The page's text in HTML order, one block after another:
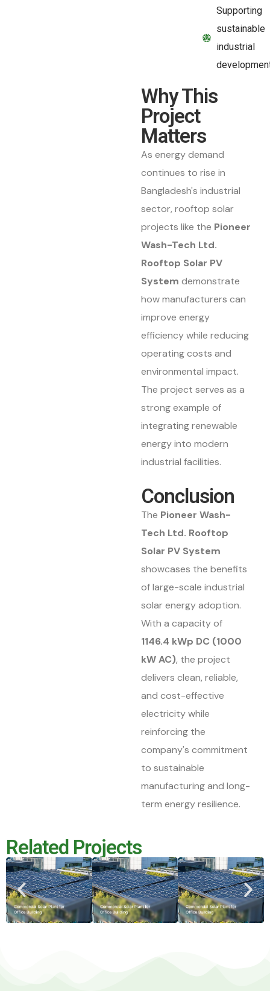
Supporting
sustainable
industrial
Why This
Project
Matters
As energy demand
continues to rise in
Bangladesh's industrial
sector, rooftop solar
projects like the Pioneer
Wash-Tech Ltd.
Rooftop Solar PV
System demonstrate
how manufacturers can
improve energy
efficiency while reducing
operating costs and
environmental impact.
The project serves as a
strong example of
integrating renewable
energy into modern
industrial facilities.
Conclusion
The Pioneer Wash-
Tech Ltd. Rooftop
Solar PV System
showcases the benefits
of large-scale industrial
solar energy adoption.
With a capacity of
1146.4 kWp DC (1000
kW AC), the project
delivers clean, reliable,
and cost-effective
electricity while
reinforcing the
company's commitment
to sustainable
manufacturing and long-
term energy resilience.
Related Projects